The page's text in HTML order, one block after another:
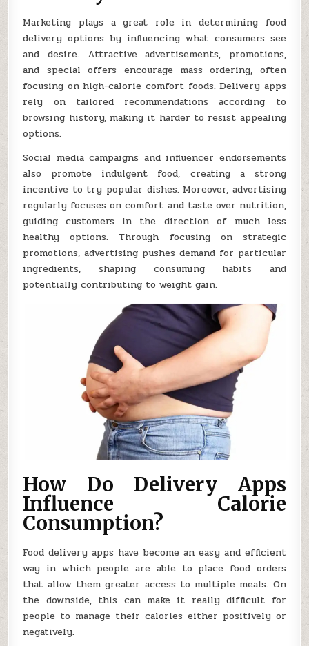
Marketing plays a great role in determining food
delivery options by influencing what consumers see
and desire. Attractive advertisements, promotions,
and special offers encourage mass ordering, often
focusing on high-calorie comfort foods. Delivery apps
rely on tailored recommendations according to
browsing history, making it harder to resist appealing
options.
Social media campaigns and influencer endorsements
also promote indulgent food, creating a strong
incentive to try popular dishes. Moreover, advertising
regularly focuses on comfort and taste over nutrition,
guiding customers in the direction of much less
healthy options. Through focusing on strategic
promotions, advertising pushes demand for particular
ingredients, shaping consuming habits and
potentially contributing to weight gain.
How Do Delivery Apps
Influence Calorie
Consumption?
Food delivery apps have become an easy and efficient
way in which people are able to place food orders
that allow them greater access to multiple meals. On
the downside, this can make it really difficult for
people to manage their calories either positively or
negatively.